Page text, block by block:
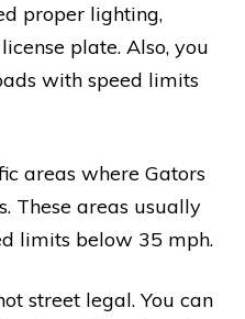
proper lighting,
plate. Also, you
with speed limits
areas where Gators
These areas usually
limits below 35 mph.
street legal. You can